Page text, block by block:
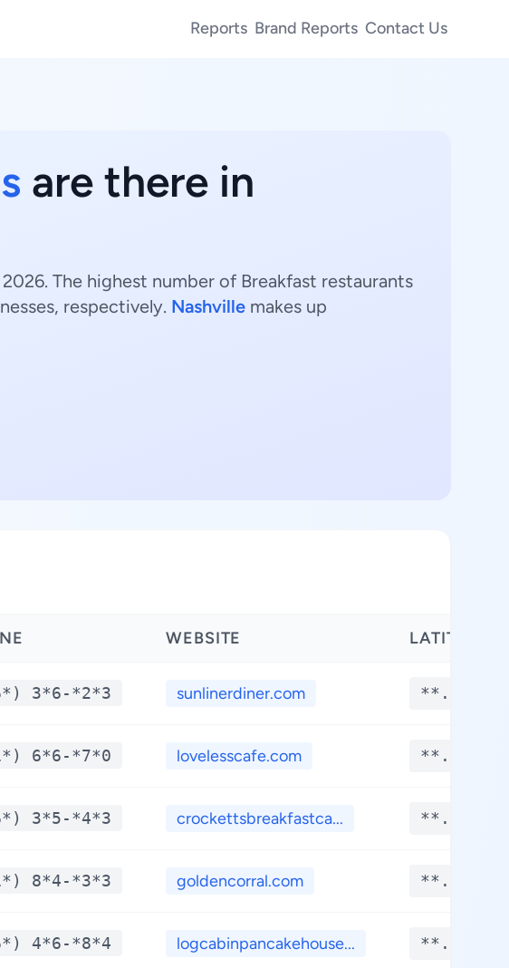
Reports Brand Reports Contact Us
are there in
The highest number of Breakfast restaurants
respectively. Nashville makes up
WEBSITE LATITUDE
3*6-*2*3 sunlinerdiner.com **.****
6*6-*7*0 lovelesscafe.com **.****
3*5-*4*3 crockettsbreakfastca... **.****
8*4-*3*3 goldencorral.com **.****
4*6-*8*4 logcabinpancakehouse... **.****